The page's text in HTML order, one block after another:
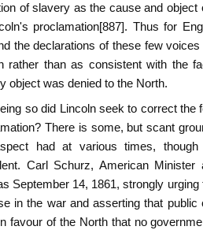
of slavery as the cause and object
proclamation[887]. Thus for
the declarations of these few
rather than as consistent with the
object was denied to the North.
so did Lincoln seek to correct the
There is some, but scant
had at various times,
Carl Schurz, American
September 14, 1861, strongly
in the war and asserting that
favour of the North that no